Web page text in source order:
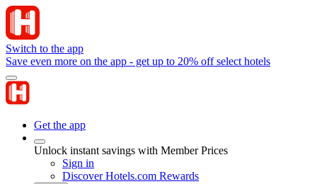
Switch to the app
Save even more on the app - get up to 20% off select hotels
Get the app
Unlock instant savings with Member Prices
Sign in
Discover Hotels.com Rewards